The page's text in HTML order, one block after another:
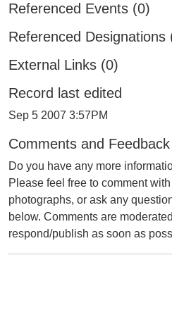
Referenced Events (0)
Referenced Designations
External Links (0)
Record last edited
Sep 5 2007 3:57PM
Comments and Feedback
Do you have any more
Please feel free to comment
photographs, or ask any
below. Comments are
respond/publish as soon as